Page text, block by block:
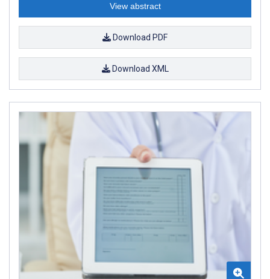
View abstract
Download PDF
Download XML